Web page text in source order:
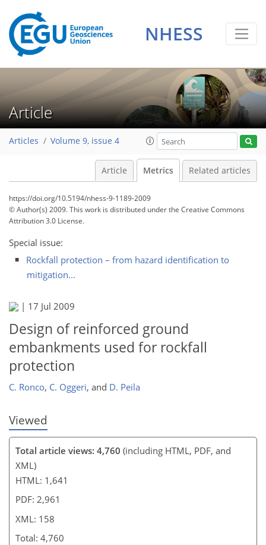
NHESS
Article
Articles Volume 9, issue 4
Article Metrics Related articles
https://doi.org/10.5194/nhess-9-1189-2009
© Author(s) 2009. This work is distributed underthe Creative Commons
Attribution 3.0 License.
Special issue:
Rockfall protection – from hazard identification to
mitigation...
| 17 Jul 2009
Design of reinforced ground
embankments used for rockfall
protection
C. Ronco, C. Oggeri, and D. Peila
Viewed
Total article views: 4,760 (including HTML, PDF, and
XML)
HTML: 1,641
PDF: 2,961
XML: 158
Total: 4,760
0
2
1
2
1
1
1